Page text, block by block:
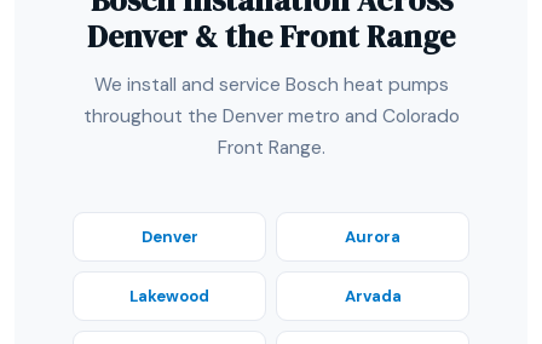
Denver & the Front Range
We install and service Bosch heat pumps
throughout the Denver metro and Colorado
Front Range.
Denver Aurora
Lakewood Arvada